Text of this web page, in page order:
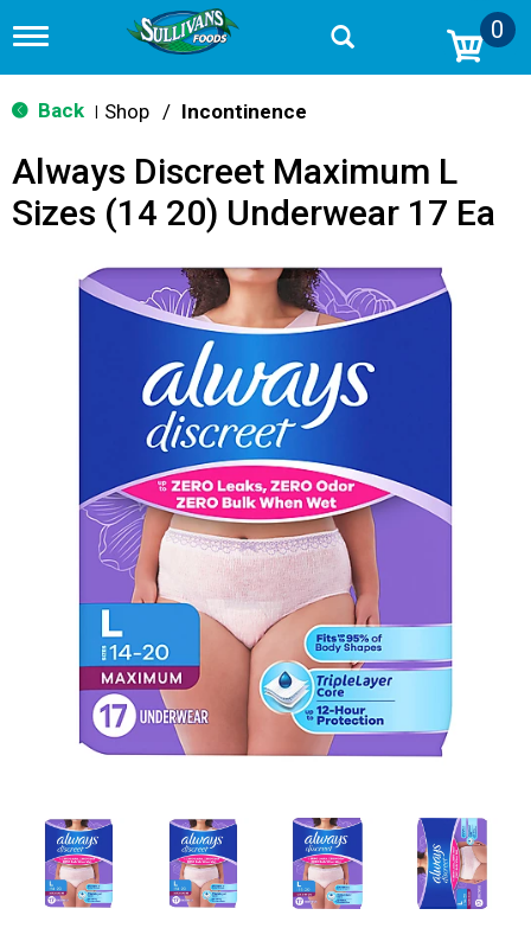
T
g
g
n
v
0
Back Shop / Incontinence
Always Discreet Maximum L
Sizes (14 20) Underwear 17 Ea